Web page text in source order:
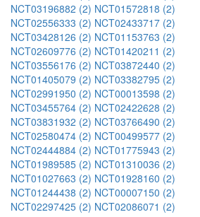
NCT03196882 (2) NCT01572818 (2)
NCT02556333 (2) NCT02433717 (2)
NCT03428126 (2) NCT01153763 (2)
NCT02609776 (2) NCT01420211 (2)
NCT03556176 (2) NCT03872440 (2)
NCT01405079 (2) NCT03382795 (2)
NCT02991950 (2) NCT00013598 (2)
NCT03455764 (2) NCT02422628 (2)
NCT03831932 (2) NCT03766490 (2)
NCT02580474 (2) NCT00499577 (2)
NCT02444884 (2) NCT01775943 (2)
NCT01989585 (2) NCT01310036 (2)
NCT01027663 (2) NCT01928160 (2)
NCT01244438 (2) NCT00007150 (2)
NCT02297425 (2) NCT02086071 (2)